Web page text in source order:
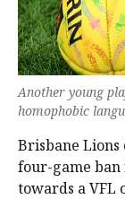
Another young
homophobic
Brisbane Lions
four-game
towards a VFL